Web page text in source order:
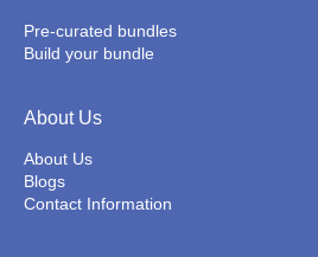
Pre-curated bundles
Build your bundle
About Us
About Us
Blogs
Contact Information